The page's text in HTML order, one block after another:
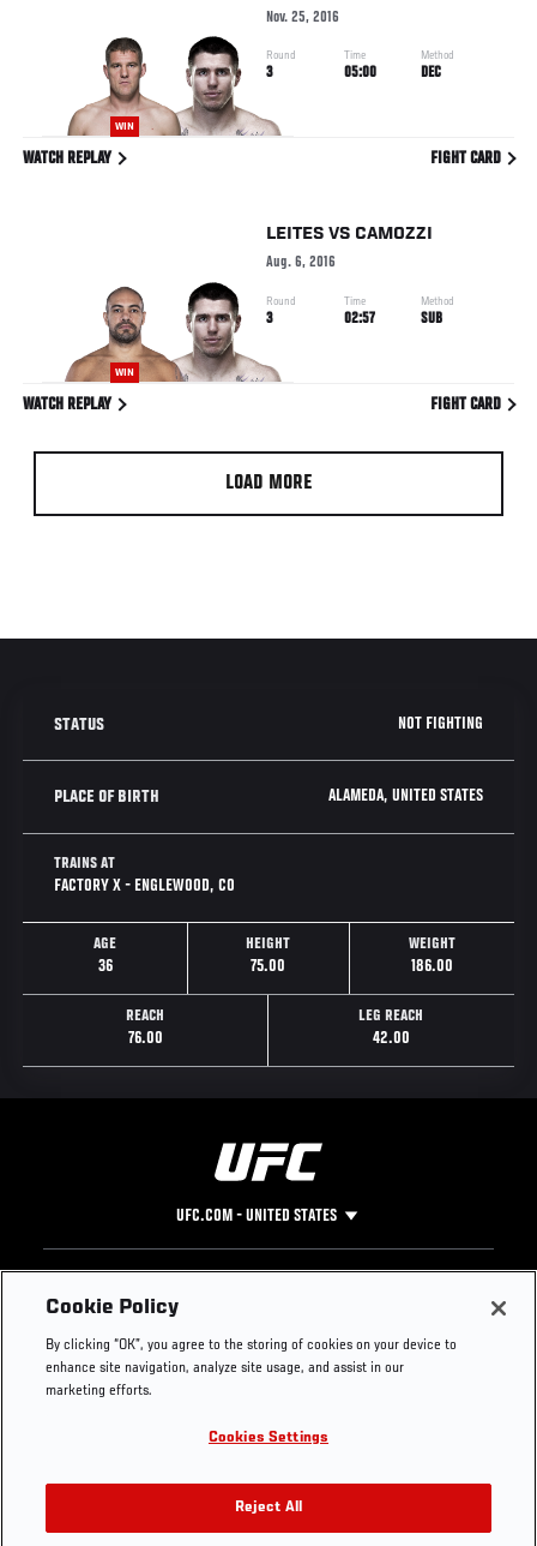
WIN
Nov. 25, 2016
Round
3
Time
05:00
Method
DEC
WATCH REPLAY FIGHT CARD
WIN
LEITES VS CAMOZZI
Aug. 6, 2016
Round
3
Time
02:57
Method
SUB
WATCH REPLAY FIGHT CARD
LOAD MORE
STATUS NOT FIGHTING
PLACE OF BIRTH ALAMEDA, UNITED STATES
TRAINS AT
FACTORY X - ENGLEWOOD, CO
AGE
36
HEIGHT
75.00
WEIGHT
186.00
REACH
76.00
LEG REACH
42.00
UFC.COM - UNITED STATES
Footer
UFC
UFC Foundation
UFC Careers
Store
UFC Video
Instagram
YouTube
TikTok
Twitter
Press
Cookie Policy
By clicking “OK”, you agree to the storing of cookies on your device to
enhance site navigation, analyze site usage, and assist in our
marketing efforts.
Cookies Settings
Reject All